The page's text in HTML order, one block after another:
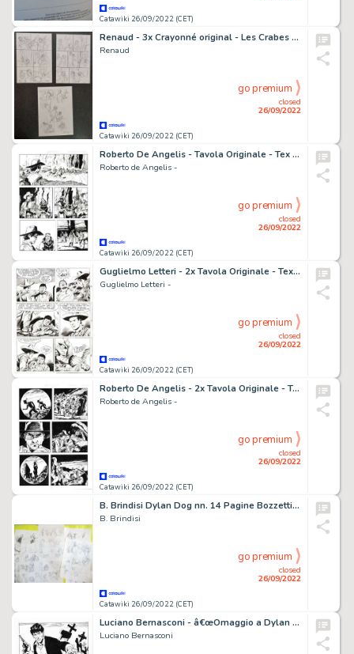
Catawiki 26/09/2022 (CET)
Renaud - 3x Crayonné original - Les Crabes - (2018)
Renaud
Catawiki 26/09/2022 (CET)
closed
26/09/2022
go premium
Roberto De Angelis - Tavola Originale - Tex Willer n. 2 "La banda di Red Bill" - (2018)
Roberto de Angelis -
Catawiki 26/09/2022 (CET)
closed
26/09/2022
go premium
Guglielmo Letteri - 2x Tavola Originale - Tex n. 112 "La rete si chiude" - (1970)
Guglielmo Letteri -
Catawiki 26/09/2022 (CET)
closed
26/09/2022
go premium
Roberto De Angelis - 2x Tavola Originale - Tex Willer n. 2 "La banda di Red Bill" - (2018)
Roberto de Angelis -
Catawiki 26/09/2022 (CET)
closed
26/09/2022
go premium
B. Brindisi Dylan Dog nn. 14 Pagine Bozzetti Disegni Preliminari - (2010)
B. Brindisi
Catawiki 26/09/2022 (CET)
closed
26/09/2022
go premium
Luciano Bernasconi - â€œOmaggio a Dylan Dogâ€ illustrazione originale - firmata
Luciano Bernasconi